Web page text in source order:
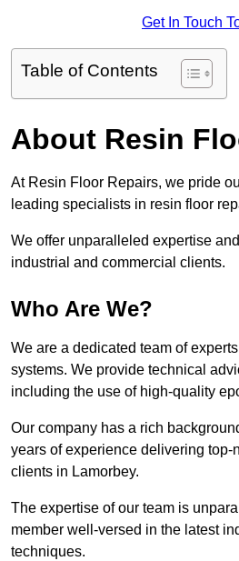
Get In Touch
Table of Contents
About Resin
At Resin Floor Repairs, we pride
leading specialists in resin floor
We offer unparalleled expertise
industrial and commercial clients.
Who Are We?
We are a dedicated team of
systems. We provide technical
including the use of high-quality
Our company has a rich
years of experience delivering top-
clients in Lamorbey.
The expertise of our team is
member well-versed in the latest
techniques.